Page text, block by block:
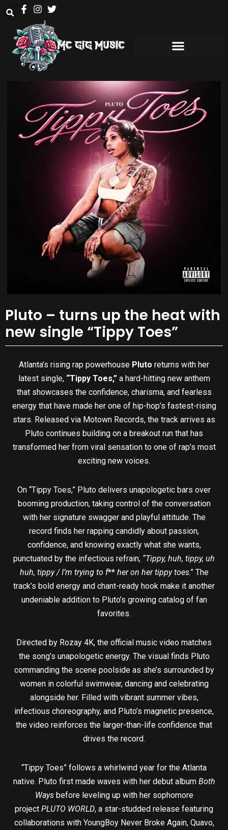
Pluto – turns up the heat with
new single “Tippy Toes”
Atlanta’s rising rap powerhouse Pluto returns with her
latest single, “Tippy Toes,”a hard-hitting new anthem
that showcases the confidence, charisma, and fearless
energy that have made her one of hip-hop’s fastest-rising
stars. Released via Motown Records, the track arrives as
Pluto continues building on a breakout run that has
transformed her from viral sensation to one of rap’s most
exciting new voices.
On “Tippy Toes,” Pluto delivers unapologetic bars over
booming production, taking control of the conversation
with her signature swagger and playful attitude. The
record finds her rapping candidly about passion,
confidence, and knowing exactly what she wants,
punctuated by the infectious refrain, “Tippy, huh, tippy, uh
huh, tippy / I’m trying to f** her on her tippy toes.” The
track’s bold energy and chant-ready hook make it another
undeniable addition to Pluto’s growing catalog of fan
favorites.
Directed by Rozay 4K, the official music video matches
the song’s unapologetic energy. The visual finds Pluto
commanding the scene poolside as she’s surrounded by
women in colorful swimwear, dancing and celebrating
alongside her. Filled with vibrant summer vibes,
infectious choreography, and Pluto’s magnetic presence,
the video reinforces the larger-than-life confidence that
drives the record.
“Tippy Toes” follows a whirlwind year for the Atlanta
native. Pluto first made waves with her debut album Both
Waysbefore leveling up with her sophomore
project PLUTO WORLD, a star-studded release featuring
collaborations with YoungBoy Never Broke Again, Quavo,